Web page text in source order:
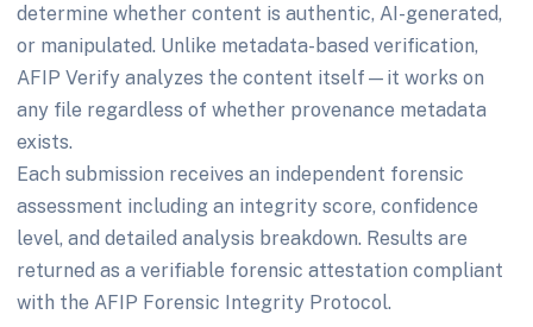
determine whether content is authentic, AI-generated,
or manipulated. Unlike metadata-based verification,
AFIP Verify analyzes the content itself—it works on
any file regardless of whether provenance metadata
exists.
Each submission receives an independent forensic
assessment including an integrity score, confidence
level, and detailed analysis breakdown. Results are
returned as a verifiable forensic attestation compliant
with the AFIP Forensic Integrity Protocol.